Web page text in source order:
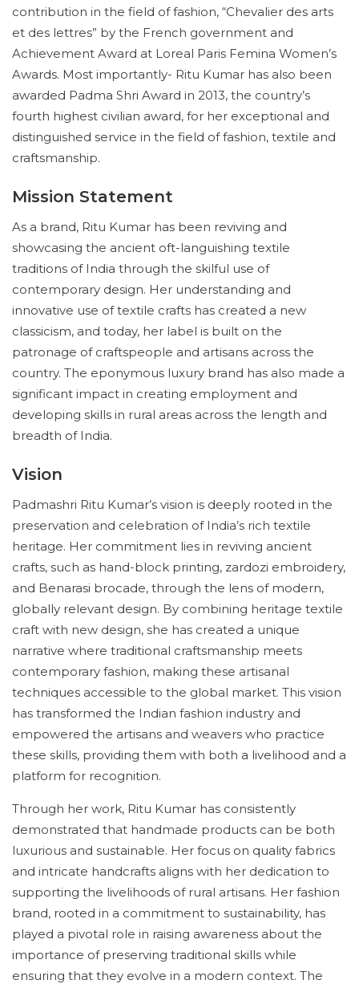
contribution in the field of fashion, “Chevalier des arts
et des lettres” by the French government and
Achievement Award at Loreal Paris Femina Women’s
Awards. Most importantly- Ritu Kumar has also been
awarded Padma Shri Award in 2013, the country’s
fourth highest civilian award, for her exceptional and
distinguished service in the field of fashion, textile and
craftsmanship.
Mission Statement
As a brand, Ritu Kumar has been reviving and
showcasing the ancient oft-languishing textile
traditions of India through the skilful use of
contemporary design. Her understanding and
innovative use of textile crafts has created a new
classicism, and today, her label is built on the
patronage of craftspeople and artisans across the
country. The eponymous luxury brand has also made a
significant impact in creating employment and
developing skills in rural areas across the length and
breadth of India.
Vision
Padmashri Ritu Kumar’s vision is deeply rooted in the
preservation and celebration of India’s rich textile
heritage. Her commitment lies in reviving ancient
crafts, such as hand-block printing, zardozi embroidery,
and Benarasi brocade, through the lens of modern,
globally relevant design. By combining heritage textile
craft with new design, she has created a unique
narrative where traditional craftsmanship meets
contemporary fashion, making these artisanal
techniques accessible to the global market. This vision
has transformed the Indian fashion industry and
empowered the artisans and weavers who practice
these skills, providing them with both a livelihood and a
platform for recognition.
Through her work, Ritu Kumar has consistently
demonstrated that handmade products can be both
luxurious and sustainable. Her focus on quality fabrics
and intricate handcrafts aligns with her dedication to
supporting the livelihoods of rural artisans. Her fashion
brand, rooted in a commitment to sustainability, has
played a pivotal role in raising awareness about the
importance of preserving traditional skills while
ensuring that they evolve in a modern context. The